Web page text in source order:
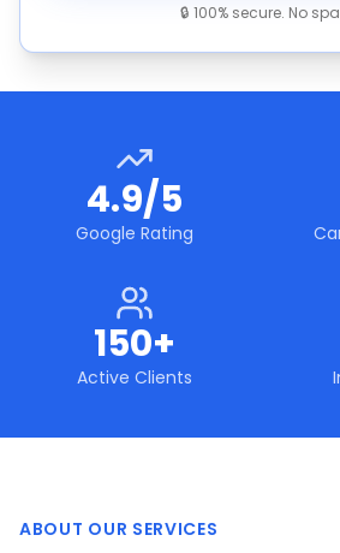
🔒 100% secure. No
4.9/5
Google Rating
150+
Active Clients
ABOUT OUR SERVICES